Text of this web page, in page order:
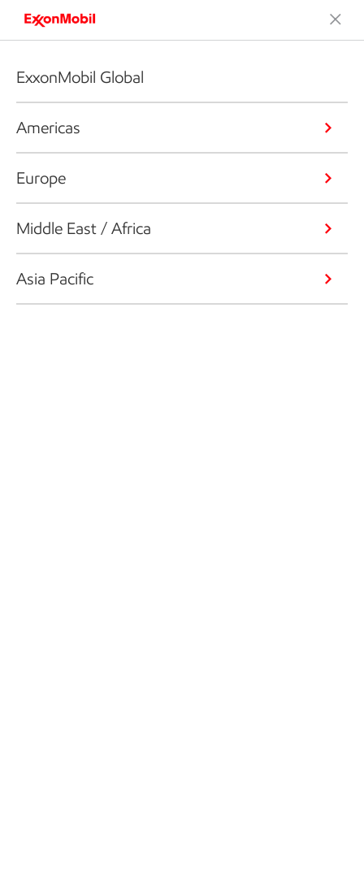
ExxonMobil Global
Americas
Europe
Middle East / Africa
Asia Pacific